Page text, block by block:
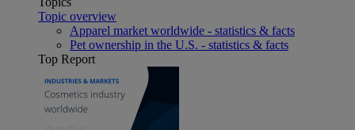
Topic overview
Apparel market worldwide - statistics & facts
Pet ownership in the U.S. - statistics & facts
Top Report